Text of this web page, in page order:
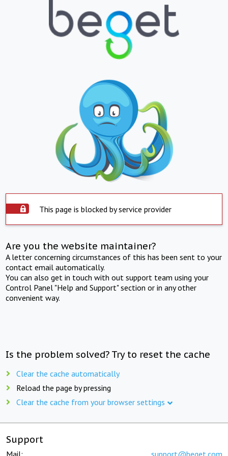
This page is blocked by service provider
Are you the website maintainer?
A letter concerning circumstances of this has been sent to your
contact email automatically.
You can also get in touch with out support team using your
Control Panel "Help and Support" section or in any other
convenient way.
Is the problem solved? Try to reset the cache
Clear the cache automatically
Reload the page by pressing
Clear the cache from your browser settings
Support
Mail: support@beget.com